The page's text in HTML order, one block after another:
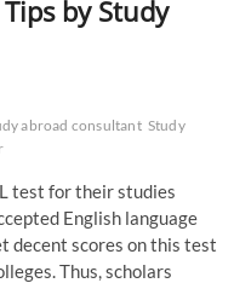
by Study
abroad consultant Study
test for their studies
English language
decent scores on this test
Thus, scholars